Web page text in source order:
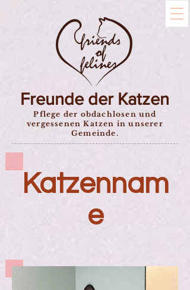
Freunde der Katzen
Pflege der obdachlosen und
vergessenen Katzen in unserer
Gemeinde.
Katzennam
e